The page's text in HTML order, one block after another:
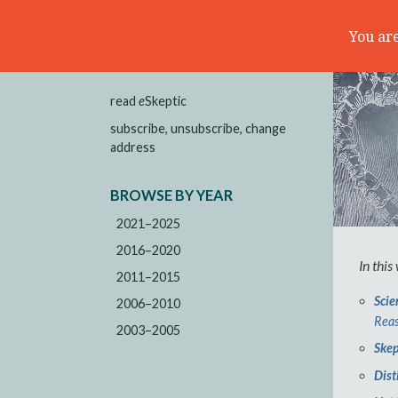
You
read eSkeptic
subscribe, unsubscribe, change
address
BROWSE BY YEAR
2021–2025
2016–2020
2011–2015
2006–2010
2003–2005
In this